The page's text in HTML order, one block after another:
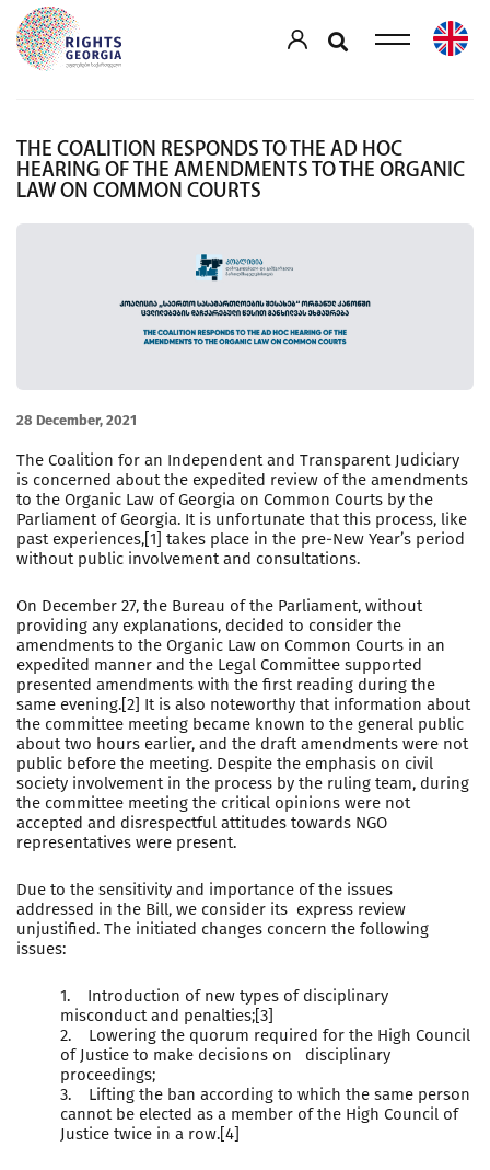
THE COALITION RESPONDS TO THE AD HOC
HEARING OF THE AMENDMENTS TO THE ORGANIC
LAW ON COMMON COURTS
28 December, 2021
The Coalition for an Independent and Transparent Judiciary
is concerned about the expedited review of the amendments
to the Organic Law of Georgia on Common Courts by the
Parliament of Georgia. It is unfortunate that this process, like
past experiences,[1] takes place in the pre-New Year’s period
without public involvement and consultations.
On December 27, the Bureau of the Parliament, without
providing any explanations, decided to consider the
amendments to the Organic Law on Common Courts in an
expedited manner and the Legal Committee supported
presented amendments with the first reading during the
same evening.[2] It is also noteworthy that information about
the committee meeting became known to the general public
about two hours earlier, and the draft amendments were not
public before the meeting. Despite the emphasis on civil
society involvement in the process by the ruling team, during
the committee meeting the critical opinions were not
accepted and disrespectful attitudes towards NGO
representatives were present.
Due to the sensitivity and importance of the issues
addressed in the Bill, we consider its express review
unjustified. The initiated changes concern the following
issues:
1. Introduction of new types of disciplinary
misconduct and penalties;[3]
2. Lowering the quorum required for the High Council
of Justice to make decisions on disciplinary
proceedings;
3. Lifting the ban according to which the same person
cannot be elected as a member of the High Council of
Justice twice in a row.[4]